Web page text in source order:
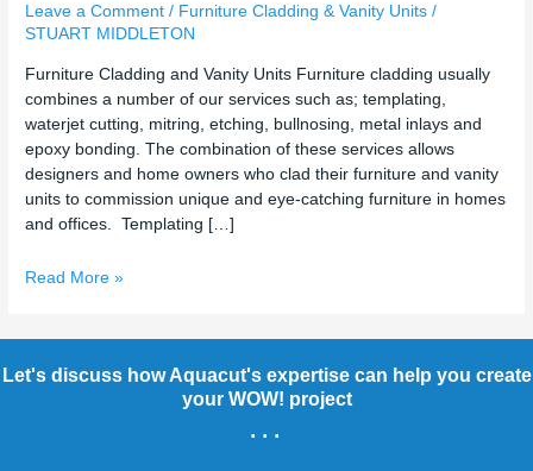
Leave a Comment / Furniture Cladding & Vanity Units /
STUART MIDDLETON
Furniture Cladding and Vanity Units Furniture cladding usually
combines a number of our services such as; templating,
waterjet cutting, mitring, etching, bullnosing, metal inlays and
epoxy bonding. The combination of these services allows
designers and home owners who clad their furniture and vanity
units to commission unique and eye-catching furniture in homes
and offices. Templating […]
Stunning
Features
Read More »
Let's discuss how Aquacut's expertise can help you create
your WOW! project
...